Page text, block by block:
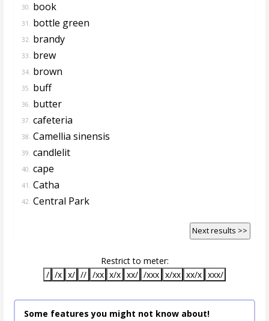
30. book
31. bottle green
32. brandy
33. brew
34. brown
35. buff
36. butter
37. cafeteria
38. Camellia sinensis
39. candlelit
40. cape
41. Catha
42. Central Park
Next results >>
Restrict to meter:
/ /x x/ // /xx x/x xx/ /xxx x/xx xx/x xxx/
Some features you might not know about!